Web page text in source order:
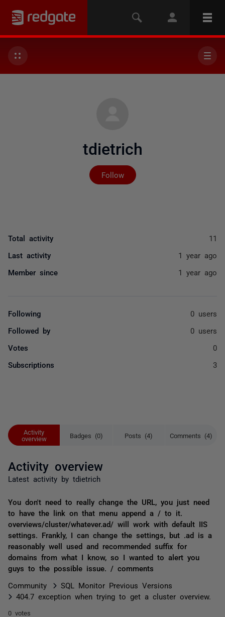
tdietrich
Follow
Not yet followed by
Activity
overview
Badges (0) Posts (4) Comments (4)
Activity overview
Latest activity by tdietrich
You don't need to really change the URL, you just need
to have the link on that menu append a / to it.
overviews/cluster/whatever.ad/ will work with default IIS
settings. Frankly, I can change the settings, but .ad is a
reasonably well used and recommended suffix for
domains from what I know, so I wanted to alert you
guys to the possible issue. / comments
Community
SQL Monitor Previous Versions
404.7 exception when trying to get a cluster overview.
0 votes
Total activity 11
Last activity 1 year ago
Member since 1 year ago
Following 0 users
Followed by 0 users
Votes 0
Subscriptions 3